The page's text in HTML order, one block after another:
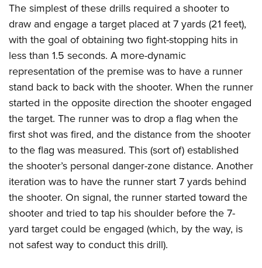
National Youth Shooting Sports Cooperative Program
Request for Eagle Scout Certificate
The simplest of these drills required a shooter to
draw and engage a target placed at 7 yards (21 feet),
with the goal of obtaining two fight-stopping hits in
less than 1.5 seconds. A more-dynamic
representation of the premise was to have a runner
stand back to back with the shooter. When the runner
started in the opposite direction the shooter engaged
the target. The runner was to drop a flag when the
first shot was fired, and the distance from the shooter
to the flag was measured. This (sort of) established
the shooter’s personal danger-zone distance. Another
iteration was to have the runner start 7 yards behind
the shooter. On signal, the runner started toward the
shooter and tried to tap his shoulder before the 7-
yard target could be engaged (which, by the way, is
not safest way to conduct this drill).